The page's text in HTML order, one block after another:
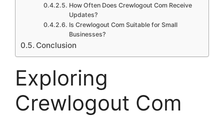
How Often Does Crewlogout Com Receive
Updates?
Is Crewlogout Com Suitable for Small
Businesses?
Conclusion
Exploring
Crewlogout Com